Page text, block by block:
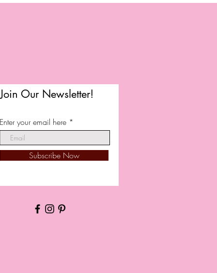
Join Our Newsletter!
Enter your email here
Subscribe Now